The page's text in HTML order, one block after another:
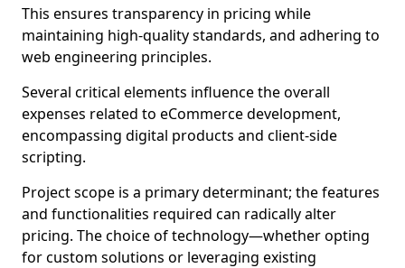
This ensures transparency in pricing while
maintaining high-quality standards, and adhering to
web engineering principles.
Several critical elements influence the overall
expenses related to eCommerce development,
encompassing digital products and client-side
scripting.
Project scope is a primary determinant; the features
and functionalities required can radically alter
pricing. The choice of technology—whether opting
for custom solutions or leveraging existing